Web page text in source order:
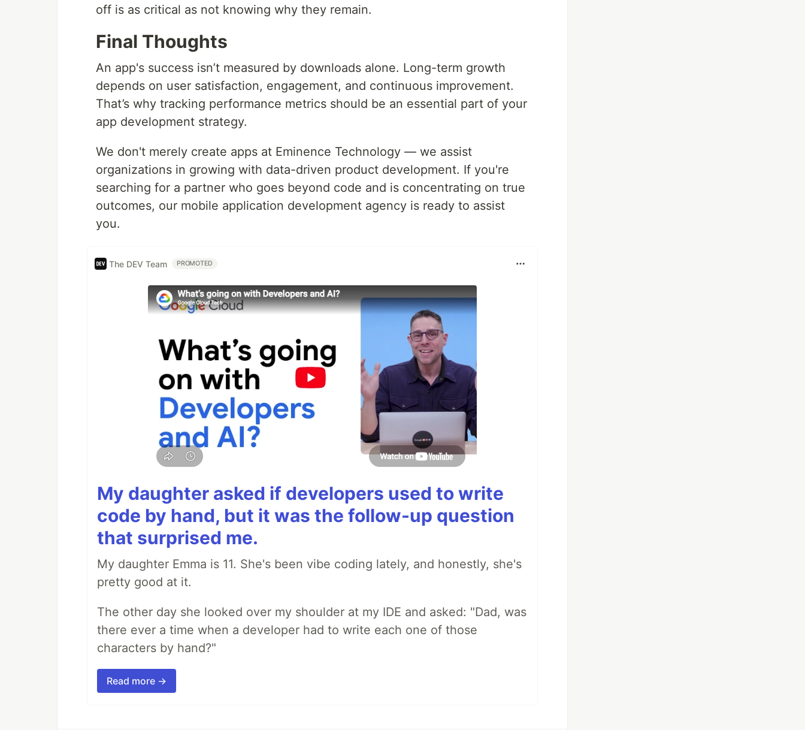
off is as critical as not knowing why they remain.
Final Thoughts
An app's success isn’t measured by downloads alone. Long-term growth
depends on user satisfaction, engagement, and continuous improvement.
That’s why tracking performance metrics should be an essential part of your
app development strategy.
We don't merely create apps at Eminence Technology — we assist
organizations in growing with data-driven product development. If you're
searching for a partner who goes beyond code and is concentrating on true
outcomes, our mobile application development agency is ready to assist
you.
The DEV Team PROMOTED
My daughter asked if developers used to write
code by hand, but it was the follow-up question
that surprised me.
My daughter Emma is 11. She's been vibe coding lately, and honestly, she's
pretty good at it.
The other day she looked over my shoulder at my IDE and asked: "Dad, was
there ever a time when a developer had to write each one of those
characters by hand?"
Read more →